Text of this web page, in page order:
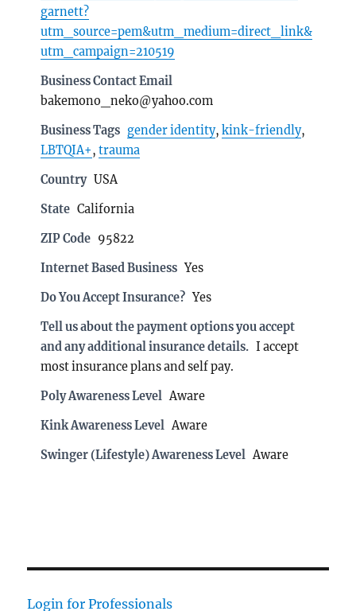
garnett?
utm_source=pem&utm_medium=direct_link&
utm_campaign=210519
Business Contact Email
bakemono_neko@yahoo.com
Business Tags gender identity, kink-friendly,
LBTQIA+,trauma
Country USA
State California
ZIP Code 95822
Internet Based Business Yes
Do You Accept Insurance? Yes
Tell us about the payment options you accept
and any additional insurance details. I accept
most insurance plans and self pay.
Poly Awareness Level Aware
Kink Awareness Level Aware
Swinger (Lifestyle) Awareness Level Aware
Login for Professionals